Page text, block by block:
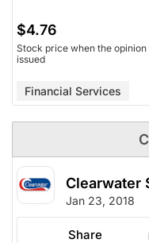
$4.76
Stock price when the opinion
issued
Financial Services
Clearwater
Jan 23, 2018
Share